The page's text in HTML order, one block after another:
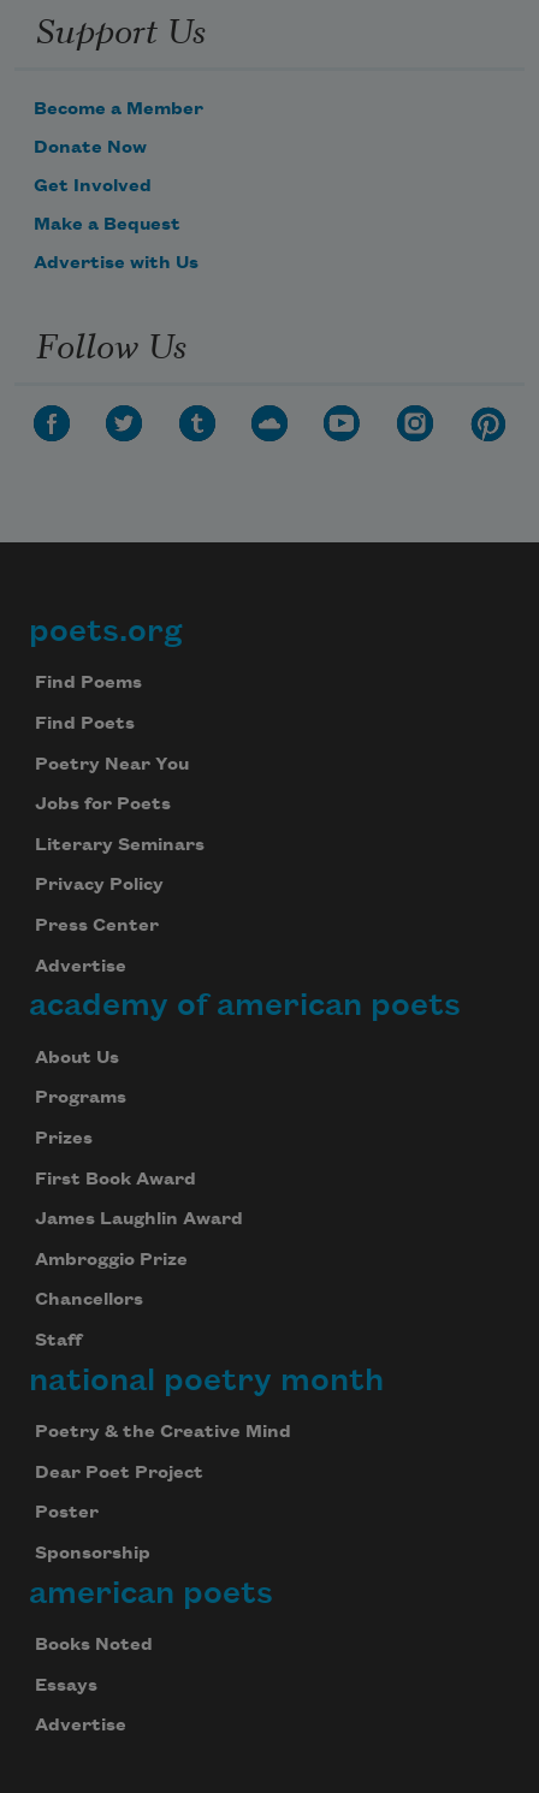
Support Us
Become a Member
Donate Now
Get Involved
Make a Bequest
Advertise with Us
Follow Us
Footer
poets.org
Find Poems
Find Poets
Poetry Near You
Jobs for Poets
Literary Seminars
Privacy Policy
Press Center
Advertise
academy of american poets
About Us
Programs
Prizes
First Book Award
James Laughlin Award
Ambroggio Prize
Chancellors
Staff
national poetry month
Poetry & the Creative Mind
Dear Poet Project
Poster
Sponsorship
american poets
Books Noted
Essays
Advertise